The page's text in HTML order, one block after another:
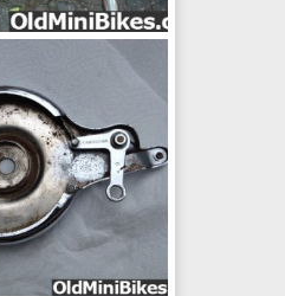
58799d1385072659-ruttman-pac-mule-brake-jack-shaft-setup-needed-ruttmanbrak